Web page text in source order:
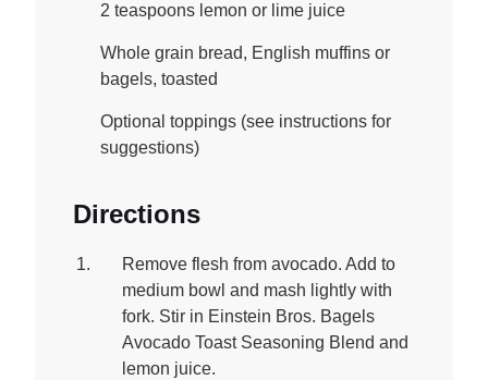
2 teaspoons lemon or lime juice
Whole grain bread, English muffins or
bagels, toasted
Optional toppings (see instructions for
suggestions)
Directions
Remove flesh from avocado. Add to
medium bowl and mash lightly with
fork. Stir in Einstein Bros. Bagels
Avocado Toast Seasoning Blend and
lemon juice.